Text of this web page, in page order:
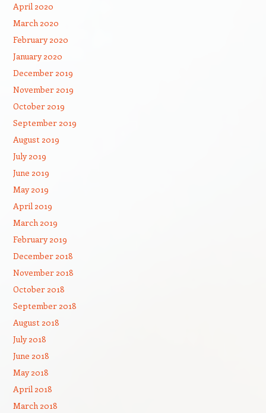
April 2020
March 2020
February 2020
January 2020
December 2019
November 2019
October 2019
September 2019
August 2019
July 2019
June 2019
May 2019
April 2019
March 2019
February 2019
December 2018
November 2018
October 2018
September 2018
August 2018
July 2018
June 2018
May 2018
April 2018
March 2018